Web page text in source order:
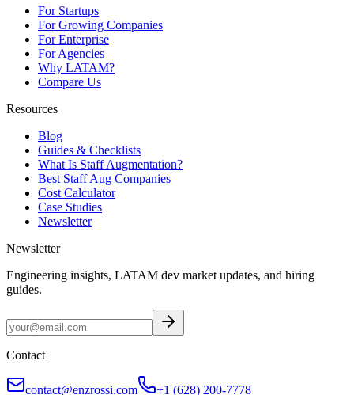
For Startups
For Growing Companies
For Enterprise
For Agencies
Why LATAM?
Compare Us
Resources
Blog
Guides & Checklists
What Is Staff Augmentation?
Best Staff Aug Companies
Cost Calculator
Case Studies
Newsletter
Newsletter
Engineering insights, LATAM dev market updates, and hiring
guides.
Contact
contact@enzrossi.com +1 (628) 200-7778